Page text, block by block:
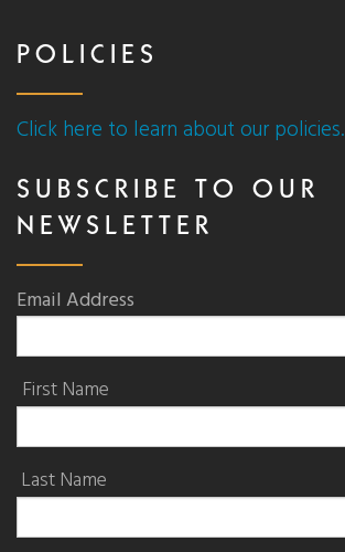
POLICIES
Click here to learn about our policies.
SUBSCRIBE TO OUR
NEWSLETTER
Email Address
First Name
Last Name